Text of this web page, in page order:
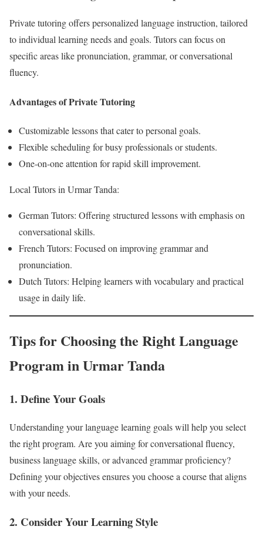
Private tutoring offers personalized language instruction, tailored
to individual learning needs and goals. Tutors can focus on
specific areas like pronunciation, grammar, or conversational
fluency.
Advantages of Private Tutoring
Customizable lessons that cater to personal goals.
Flexible scheduling for busy professionals or students.
One-on-one attention for rapid skill improvement.
Local Tutors in Urmar Tanda:
German Tutors: Offering structured lessons with emphasis on
conversational skills.
French Tutors: Focused on improving grammar and
pronunciation.
Dutch Tutors: Helping learners with vocabulary and practical
usage in daily life.
Tips for Choosing the Right Language
Program in Urmar Tanda
1. Define Your Goals
Understanding your language learning goals will help you select
the right program. Are you aiming for conversational fluency,
business language skills, or advanced grammar proficiency?
Defining your objectives ensures you choose a course that aligns
with your needs.
2. Consider Your Learning Style